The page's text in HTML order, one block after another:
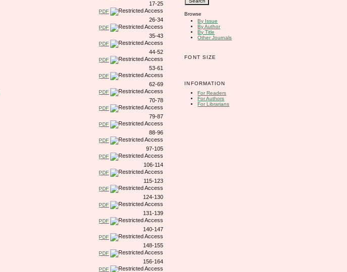
Browse
By Issue
By Author
By Title
Other Journals
FONT SIZE
INFORMATION
For Readers
For Authors
For Librarians
17-25
PDF
26-34
PDF
35-43
PDF
44-52
PDF
53-61
PDF
62-69
PDF
70-78
PDF
79-87
PDF
88-96
PDF
97-105
PDF
106-114
PDF
115-123
PDF
124-130
PDF
131-139
PDF
140-147
PDF
148-155
PDF
156-164
PDF